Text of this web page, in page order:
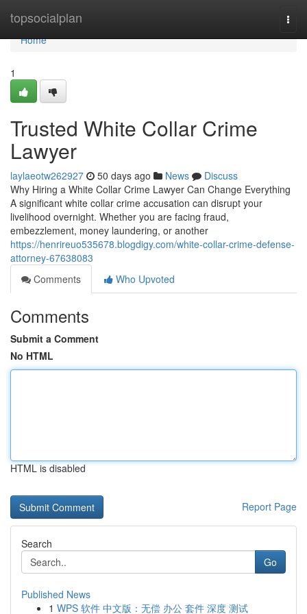
topsocialplan
Home
Home
1
Trusted White Collar Crime
Lawyer
laylaeotw262927 50 days ago News
Discuss
Why Hiring a White Collar Crime Lawyer Can Change Everything
A significant white collar crime accusation can disrupt your
livelihood overnight. Whether you are facing fraud,
embezzlement, money laundering, or another
https://henrireuo535678.blogdigy.com/white-collar-crime-defense-
attorney-67638083
Comments
Who Upvoted
Comments
Submit a Comment
No HTML
HTML is disabled
Report Page
Search
Go
Published News
1 WPS 软件 中文版：无偿 办公 套件 深度 测试